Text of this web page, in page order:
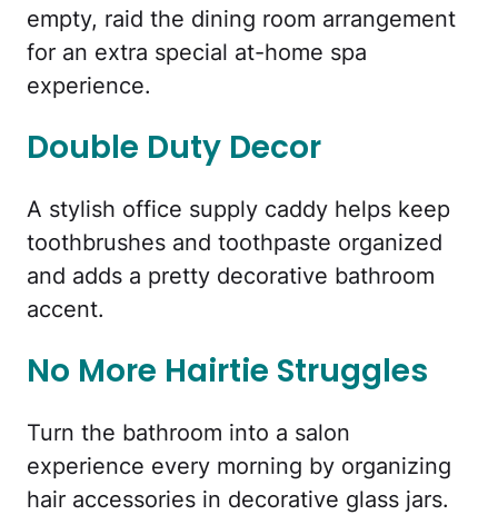
empty, raid the dining room arrangement
for an extra special at-home spa
experience.
Double Duty Decor
A stylish office supply caddy helps keep
toothbrushes and toothpaste organized
and adds a pretty decorative bathroom
accent.
No More Hairtie Struggles
Turn the bathroom into a salon
experience every morning by organizing
hair accessories in decorative glass jars.